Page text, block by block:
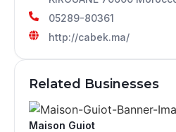
05289-80361
http://cabek.ma/
Related Businesses
Maison Guiot